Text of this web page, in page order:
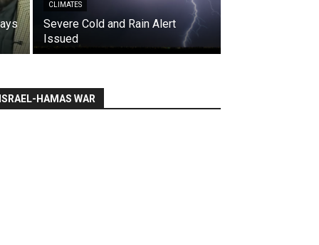
CLIMATES
Severe Cold and Rain Alert
Issued
ISRAEL-HAMAS WAR